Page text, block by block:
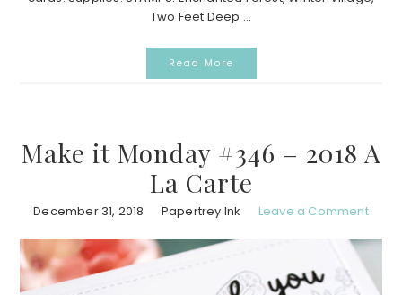
Two Feet Deep ...
Read More
Make it Monday #346 – 2018 A
La Carte
December 31, 2018 Papertrey Ink Leave a Comment